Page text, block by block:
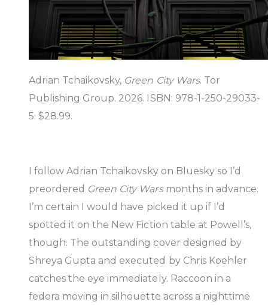
Adrian Tchaikovsky, Green City Wars. Tor
Publishing Group. 2026. ISBN: 978-1-250-29033-
5. $28.99.
I follow Adrian Tchaikovsky on Bluesky so I’d
preordered Green City Warsmonths in advance.
I’m certain I would have picked it up if I’d
spotted it on the New Fiction table at Powell’s,
though. The outstanding cover designed by
Shreya Gupta and executed by Chris Koehler
catches the eye immediately. Raccoon in a
fedora moving in silhouette across a nighttime